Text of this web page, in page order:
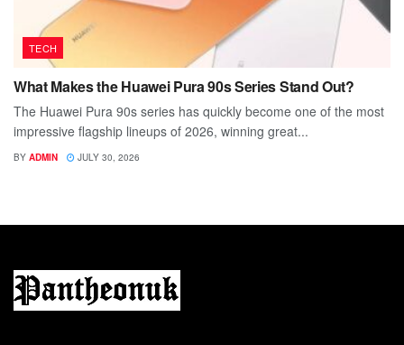
TECH
What Makes the Huawei Pura 90s Series Stand Out?
The Huawei Pura 90s series has quickly become one of the most
impressive flagship lineups of 2026, winning great...
BY ADMIN JULY 30, 2026